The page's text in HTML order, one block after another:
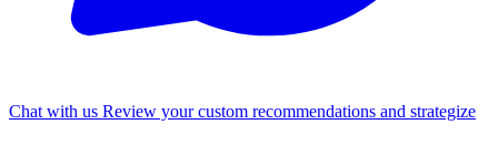
Chat with us Review your custom recommendations and strategize